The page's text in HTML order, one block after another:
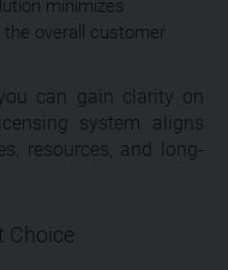
minimizes
overall customer
can gain clarity on
system aligns
resources, and long-
Choice